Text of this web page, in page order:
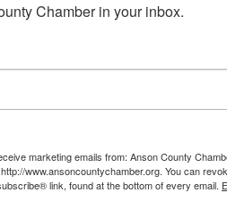
Chamber in your inbox.
marketing emails from: Anson County
www.ansoncountychamber.org. You can
link, found at the bottom of every email.